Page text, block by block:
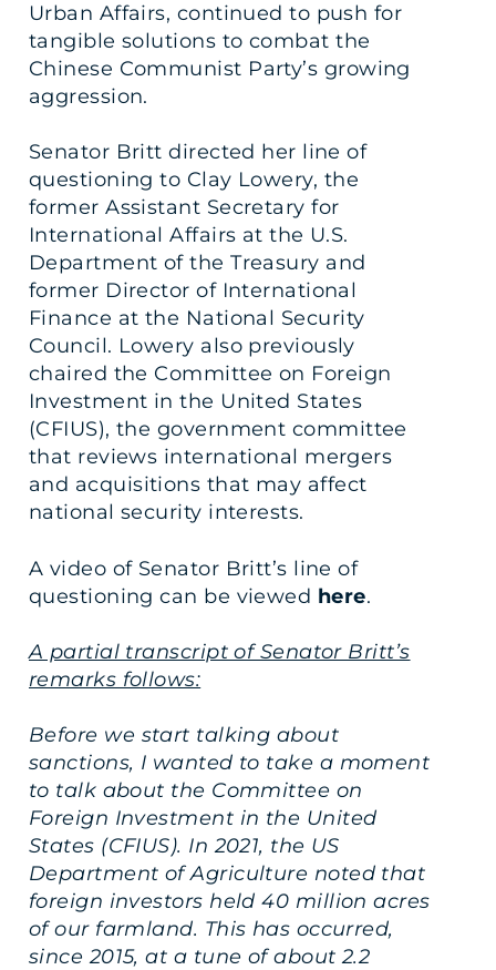
Urban Affairs, continued to push for
tangible solutions to combat the
Chinese Communist Party’s growing
aggression.
Senator Britt directed her line of
questioning to Clay Lowery, the
former Assistant Secretary for
International Affairs at the U.S.
Department of the Treasury and
former Director of International
Finance at the National Security
Council. Lowery also previously
chaired the Committee on Foreign
Investment in the United States
(CFIUS), the government committee
that reviews international mergers
and acquisitions that may affect
national security interests.
A video of Senator Britt’s line of
questioning can be viewed here.
A partial transcript of Senator Britt’s
remarks follows:
Before we start talking about
sanctions, I wanted to take a moment
to talk about the Committee on
Foreign Investment in the United
States (CFIUS). In 2021, the US
Department of Agriculture noted that
foreign investors held 40 million acres
of our farmland. This has occurred,
since 2015, at a tune of about 2.2